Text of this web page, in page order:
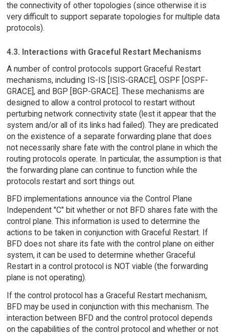
the connectivity of other topologies (since otherwise it is
very difficult to support separate topologies for multiple data
protocols).
4.3. Interactions with Graceful Restart Mechanisms
A number of control protocols support Graceful Restart
mechanisms, including IS-IS [ISIS-GRACE], OSPF [OSPF-
GRACE], and BGP [BGP-GRACE]. These mechanisms are
designed to allow a control protocol to restart without
perturbing network connectivity state (lest it appear that the
system and/or all of its links had failed). They are predicated
on the existence of a separate forwarding plane that does
not necessarily share fate with the control plane in which the
routing protocols operate. In particular, the assumption is that
the forwarding plane can continue to function while the
protocols restart and sort things out.
BFD implementations announce via the Control Plane
Independent "C" bit whether or not BFD shares fate with the
control plane. This information is used to determine the
actions to be taken in conjunction with Graceful Restart. If
BFD does not share its fate with the control plane on either
system, it can be used to determine whether Graceful
Restart in a control protocol is NOT viable (the forwarding
plane is not operating).
If the control protocol has a Graceful Restart mechanism,
BFD may be used in conjunction with this mechanism. The
interaction between BFD and the control protocol depends
on the capabilities of the control protocol and whether or not